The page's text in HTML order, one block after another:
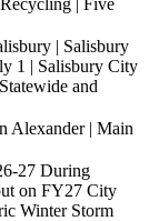
| Salisbury
1 | Salisbury City
and
Alexander | Main
27 During
on FY27 City
Winter Storm